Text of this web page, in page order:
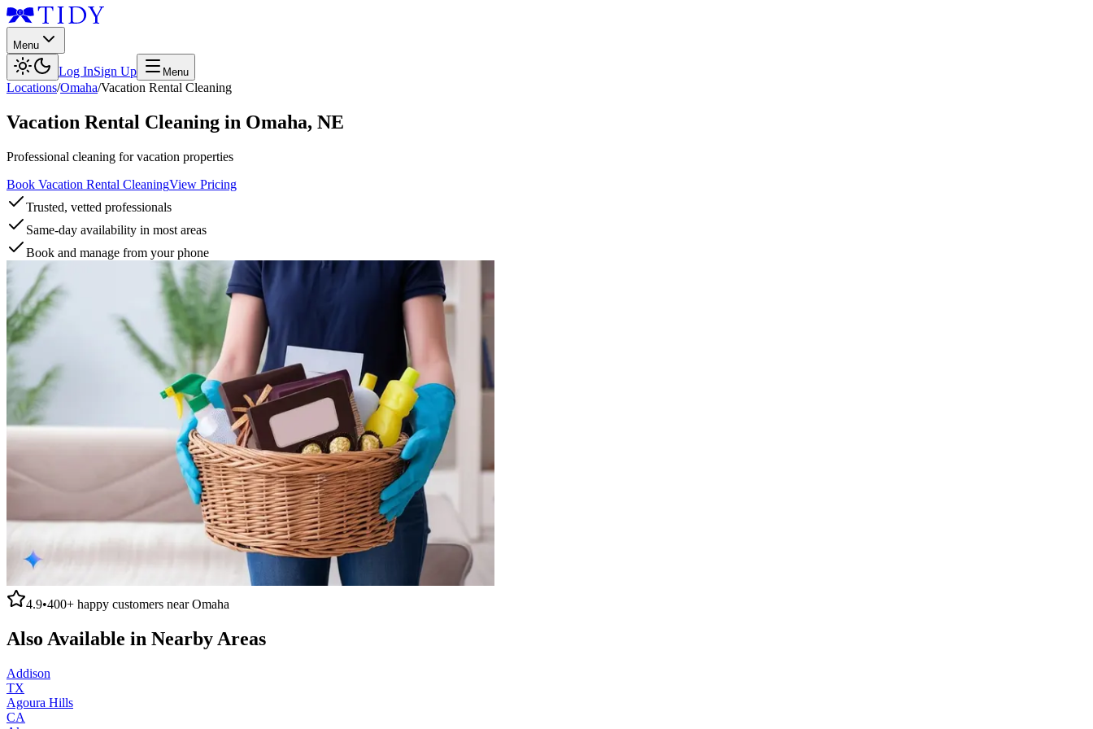
Menu
Log InSign Up Menu
Locations/Omaha/Vacation Rental Cleaning
Vacation Rental Cleaning in Omaha, NE
Professional cleaning for vacation properties
Book Vacation Rental CleaningView Pricing
Trusted, vetted professionals
Same-day availability in most areas
Book and manage from your phone
4.9•400+ happy customers nearOmaha
Also Available in Nearby Areas
Addison
TX
Agoura Hills
CA